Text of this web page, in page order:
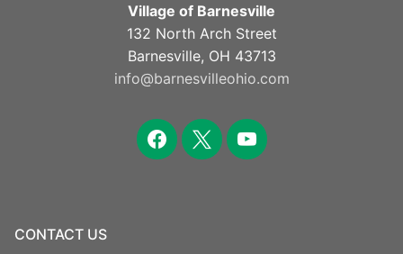
Village of Barnesville
132 North Arch Street
Barnesville, OH 43713
info@barnesvilleohio.com
facebook
x youtube
CONTACT US